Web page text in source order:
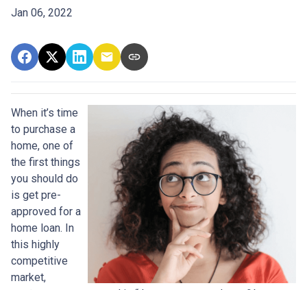
Jan 06, 2022
When it’s time
to purchase a
home, one of
the first things
you should do
is get pre-
approved for a
home loan. In
this highly
competitive
market,